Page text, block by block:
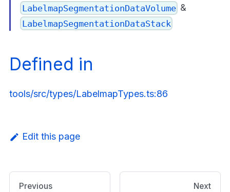
LabelmapSegmentationDataVolume &
LabelmapSegmentationDataStack
Defined in
tools/src/types/LabelmapTypes.ts:86
Edit this page
Previous Next